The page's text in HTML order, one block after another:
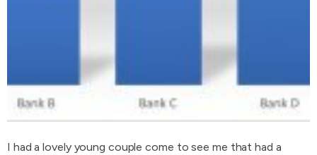
I had a lovely young couple come to see me that had a